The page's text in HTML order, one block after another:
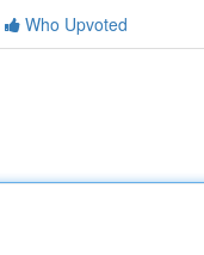
Who Upvoted